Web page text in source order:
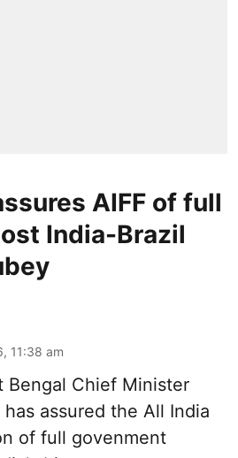
AIFF of full
India-Brazil
11:38 am
Bengal Chief Minister
assured the All India
of full govenment